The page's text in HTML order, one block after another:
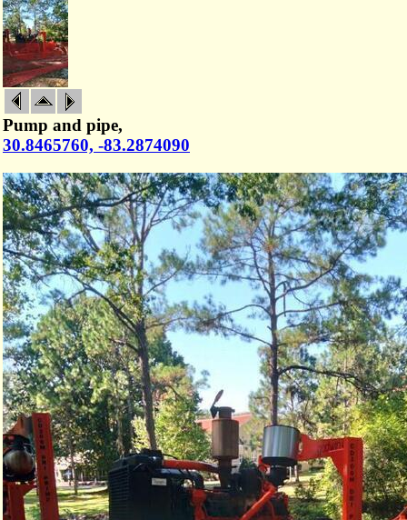
Pump and pipe,
30.8465760, -83.2874090